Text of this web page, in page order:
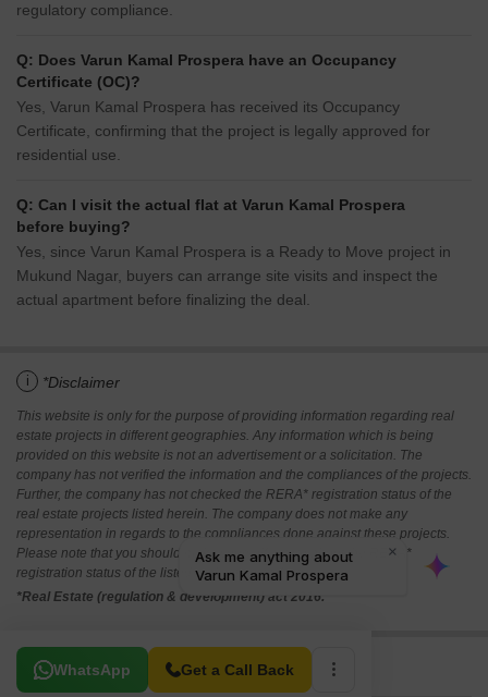
regulatory compliance.
Q: Does Varun Kamal Prospera have an Occupancy
Certificate (OC)?
Yes, Varun Kamal Prospera has received its Occupancy
Certificate, confirming that the project is legally approved for
residential use.
Q: Can I visit the actual flat at Varun Kamal Prospera
before buying?
Yes, since Varun Kamal Prospera is a Ready to Move project in
Mukund Nagar, buyers can arrange site visits and inspect the
actual apartment before finalizing the deal.
i *Disclaimer
This website is only for the purpose of providing information regarding real
estate projects in different geographies. Any information which is being
provided on this website is not an advertisement or a solicitation. The
company has not verified the information and the compliances of the projects.
Further, the company has not checked the RERA* registration status of the
real estate projects listed herein. The company does not make any
representation in regards to the compliances done against these projects.
Please note that you should make yourself aware about the RERA*
registration status of the listed real estate projects.
*Real Estate (regulation & development) act 2016.
WhatsApp Get a Call Back
Related To Your Search